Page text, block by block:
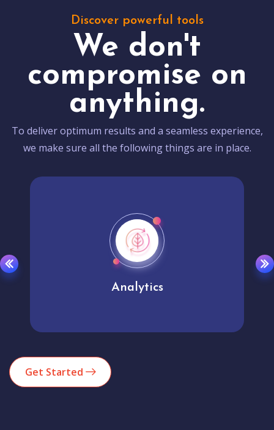
Discover powerful tools
We don't
compromise on
anything.
To deliver optimum results and a seamless experience,
we make sure all the following things are in place.
Analytics
Get Started